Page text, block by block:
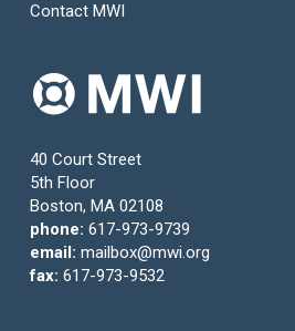
Contact MWI
40 Court Street
5th Floor
Boston, MA 02108
phone: 617-973-9739
email: mailbox@mwi.org
fax: 617-973-9532